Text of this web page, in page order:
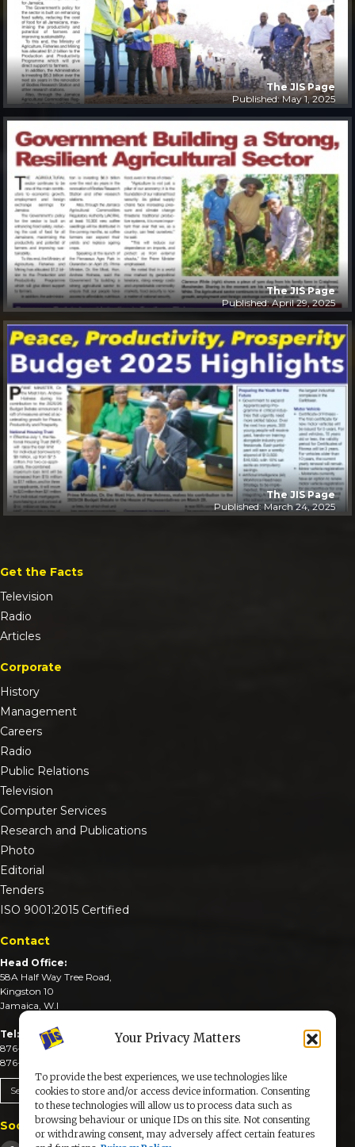
Your Privacy Matters
To provide the best experiences, we use technologies like
cookies to store and/or access device information. Consenting
to these technologies will allow us to process data such as
browsing behaviour or unique IDs on this site. Not consenting
or withdrawing consent, may adversely affect certain features
The JIS Page
Published: May 1, 2025
The JIS Page
Published: April 29, 2025
The JIS Page
Published: March 24, 2025
Get the Facts
Television
Radio
Articles
Corporate
History
Management
Careers
Radio
Public Relations
Television
Computer Services
Research and Publications
Photo
Editorial
Tenders
ISO 9001:2015 Certified
Contact
Head Office:
58A Half Way Tree Road,
Kingston 10
Jamaica, W.I
Tel:
876-926-3590-4
876-926-3740-6
Send An Email
Social Media